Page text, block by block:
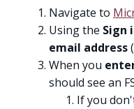
Navigate to
Using the Sign
email address(
When you
should see an
If you